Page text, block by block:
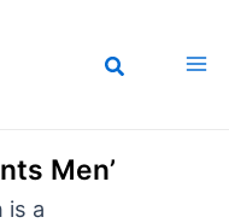
Men’
is a